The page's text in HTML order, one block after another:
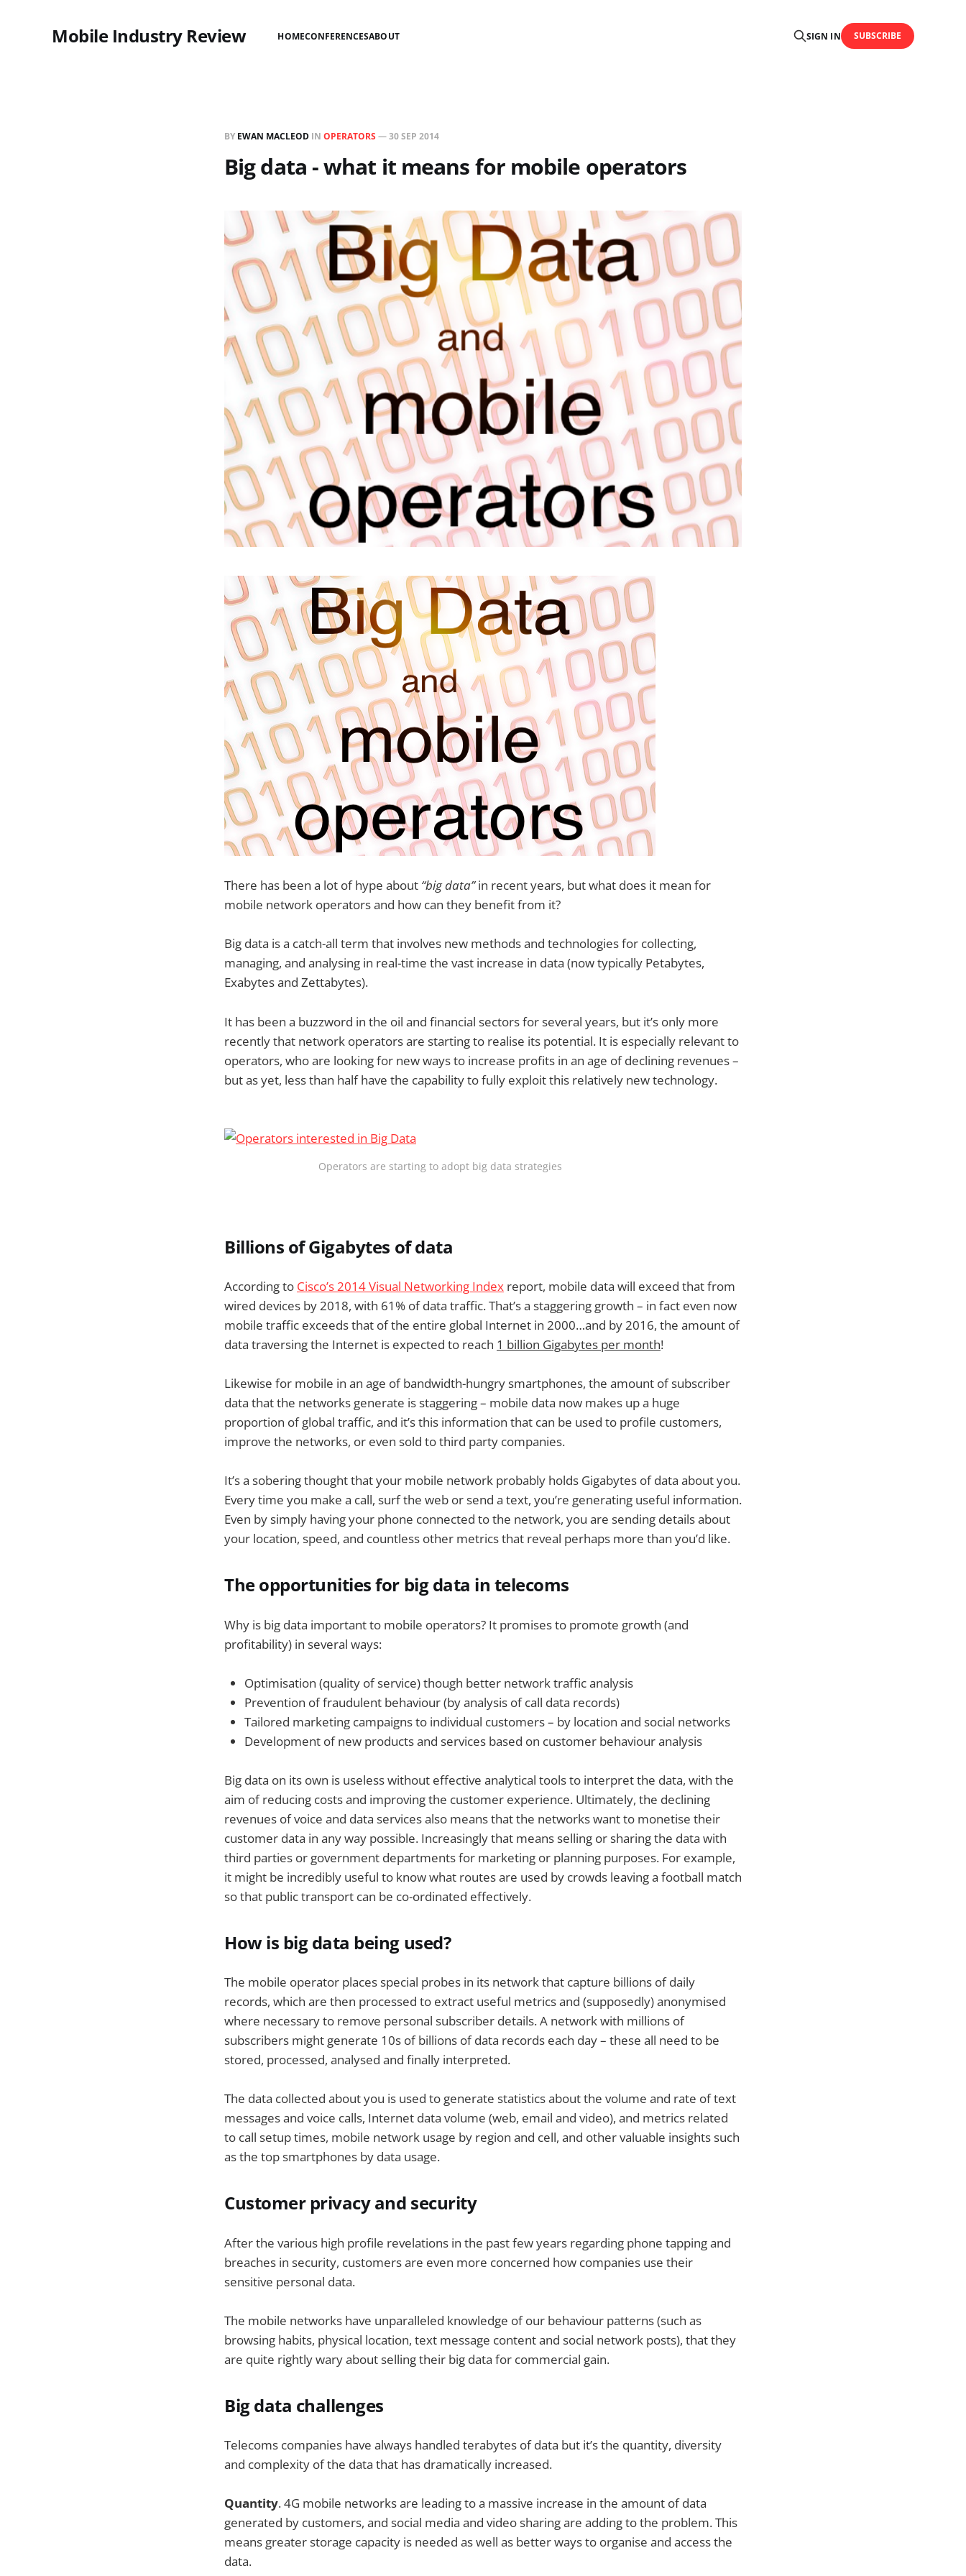
Mobile Industry Review HOMECONFERENCESABOUT SIGN IN SUBSCRIBE
BY EWAN MACLEOD IN OPERATORS —30 SEP 2014
Big data - what it means for mobile operators
There has been a lot of hype about “big data”in recent years, but what does it mean for
mobile network operators and how can they benefit from it?
Big data is a catch-all term that involves new methods and technologies for collecting,
managing, and analysing in real-time the vast increase in data (now typically Petabytes,
Exabytes and Zettabytes).
It has been a buzzword in the oil and financial sectors for several years, but it’s only more
recently that network operators are starting to realise its potential. It is especially relevant to
operators, who are looking for new ways to increase profits in an age of declining revenues –
but as yet, less than half have the capability to fully exploit this relatively new technology.
Operators are starting to adopt big data strategies
Billions of Gigabytes of data
According to Cisco’s 2014 Visual Networking Index report, mobile data will exceed that from
wired devices by 2018, with 61% of data traffic. That’s a staggering growth – in fact even now
mobile traffic exceeds that of the entire global Internet in 2000…and by 2016, the amount of
data traversing the Internet is expected to reach 1 billion Gigabytes per month!
Likewise for mobile in an age of bandwidth-hungry smartphones, the amount of subscriber
data that the networks generate is staggering – mobile data now makes up a huge
proportion of global traffic, and it’s this information that can be used to profile customers,
improve the networks, or even sold to third party companies.
It’s a sobering thought that your mobile network probably holds Gigabytes of data about you.
Every time you make a call, surf the web or send a text, you’re generating useful information.
Even by simply having your phone connected to the network, you are sending details about
your location, speed, and countless other metrics that reveal perhaps more than you’d like.
The opportunities for big data in telecoms
Why is big data important to mobile operators? It promises to promote growth (and
profitability) in several ways:
Optimisation (quality of service) though better network traffic analysis
Prevention of fraudulent behaviour (by analysis of call data records)
Tailored marketing campaigns to individual customers – by location and social networks
Development of new products and services based on customer behaviour analysis
Big data on its own is useless without effective analytical tools to interpret the data, with the
aim of reducing costs and improving the customer experience. Ultimately, the declining
revenues of voice and data services also means that the networks want to monetise their
customer data in any way possible. Increasingly that means selling or sharing the data with
third parties or government departments for marketing or planning purposes. For example,
it might be incredibly useful to know what routes are used by crowds leaving a football match
so that public transport can be co-ordinated effectively.
How is big data being used?
The mobile operator places special probes in its network that capture billions of daily
records, which are then processed to extract useful metrics and (supposedly) anonymised
where necessary to remove personal subscriber details. A network with millions of
subscribers might generate 10s of billions of data records each day – these all need to be
stored, processed, analysed and finally interpreted.
The data collected about you is used to generate statistics about the volume and rate of text
messages and voice calls, Internet data volume (web, email and video), and metrics related
to call setup times, mobile network usage by region and cell, and other valuable insights such
as the top smartphones by data usage.
Customer privacy and security
After the various high profile revelations in the past few years regarding phone tapping and
breaches in security, customers are even more concerned how companies use their
sensitive personal data.
The mobile networks have unparalleled knowledge of our behaviour patterns (such as
browsing habits, physical location, text message content and social network posts), that they
are quite rightly wary about selling their big data for commercial gain.
Big data challenges
Telecoms companies have always handled terabytes of data but it’s the quantity, diversity
and complexity of the data that has dramatically increased.
Quantity. 4G mobile networks are leading to a massive increase in the amount of data
generated by customers, and social media and video sharing are adding to the problem. This
means greater storage capacity is needed as well as better ways to organise and access the
data.